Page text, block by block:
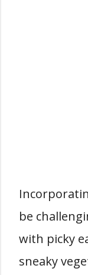
be
with picky
sneaky